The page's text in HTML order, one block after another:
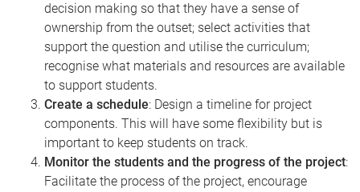
decision making so that they have a sense of
ownership from the outset; select activities that
support the question and utilise the curriculum;
recognise what materials and resources are available
to support students.
Create a schedule: Design a timeline for project
components. This will have some flexibility but is
important to keep students on track.
Monitor the students and the progress of the project:
Facilitate the process of the project, encourage